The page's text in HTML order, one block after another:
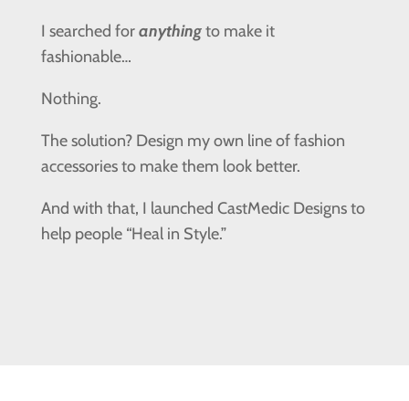
I searched foranythingto make it
fashionable…
Nothing.
The solution? Design my own line of fashion
accessories to make them look better.
And with that, I launched CastMedic Designs to
help people “Heal in Style.”